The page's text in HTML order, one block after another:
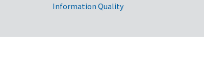
Information Quality